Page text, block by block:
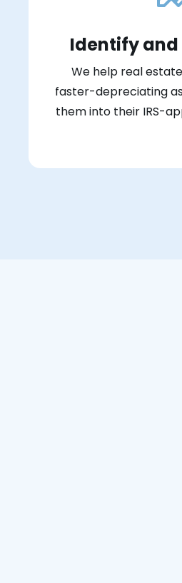
Identify and
We help real
faster-depreciating
them into their IRS-